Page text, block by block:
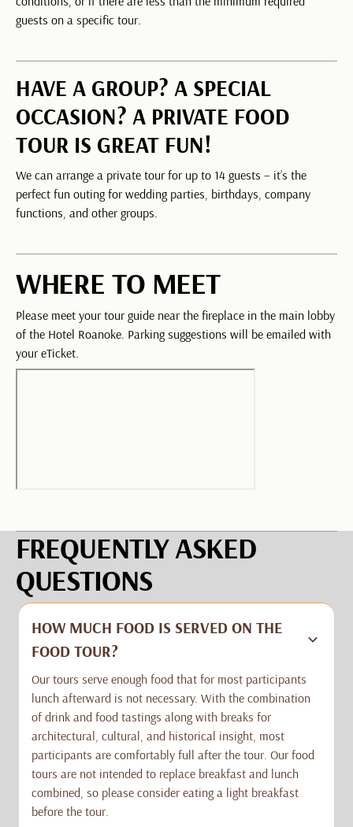
guests on a specific tour.
HAVE A GROUP? A SPECIAL
OCCASION? A PRIVATE FOOD
TOUR IS GREAT FUN!
We can arrange a private tour for up to 14 guests – it’s the
perfect fun outing for wedding parties, birthdays, company
functions, and other groups.
WHERE TO MEET
Please meet your tour guide near the fireplace in the main lobby
of the Hotel Roanoke. Parking suggestions will be emailed with
your eTicket.
FREQUENTLY ASKED
QUESTIONS
HOW MUCH FOOD IS SERVED ON THE
FOOD TOUR?
Our tours serve enough food that for most participants
lunch afterward is not necessary. With the combination
of drink and food tastings along with breaks for
architectural, cultural, and historical insight, most
participants are comfortably full after the tour. Our food
tours are not intended to replace breakfast and lunch
combined, so please consider eating a light breakfast
before the tour.